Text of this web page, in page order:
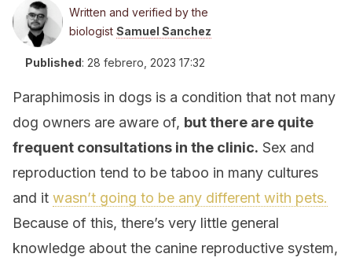
Written and verified by the
biologist Samuel Sanchez
Published: 28 febrero, 2023 17:32
Paraphimosis in dogs is a condition that not many
dog owners are aware of, but there are quite
frequent consultations in the clinic. Sex and
reproduction tend to be taboo in many cultures
and it wasn’t going to be any different with pets.
Because of this, there’s very little general
knowledge about the canine reproductive system,